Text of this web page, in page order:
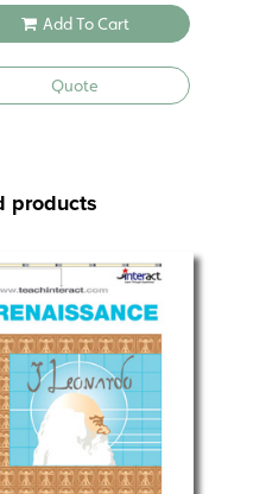
Add To Cart
Quote
products